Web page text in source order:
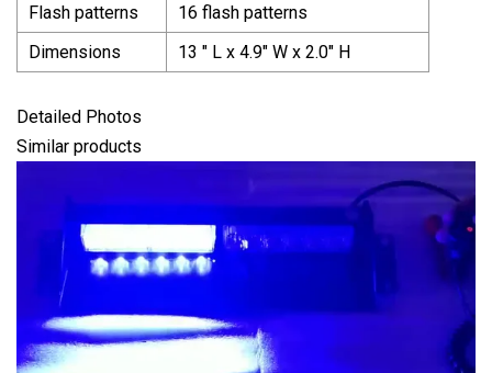
Flash patterns
16 flash patterns
Dimensions
13 ″ L x 4.9″ W x 2.0″ H
Detailed Photos
Similar products